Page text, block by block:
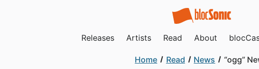
Releases Artists Read About
Home Read News “ogg”